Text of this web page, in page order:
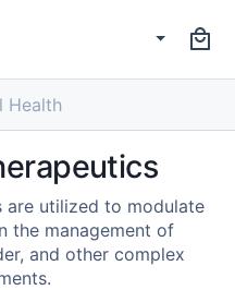
Health
are utilized to modulate
the management of
and other complex